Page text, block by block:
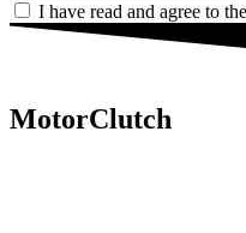
I have read and agree to
MotorClutch